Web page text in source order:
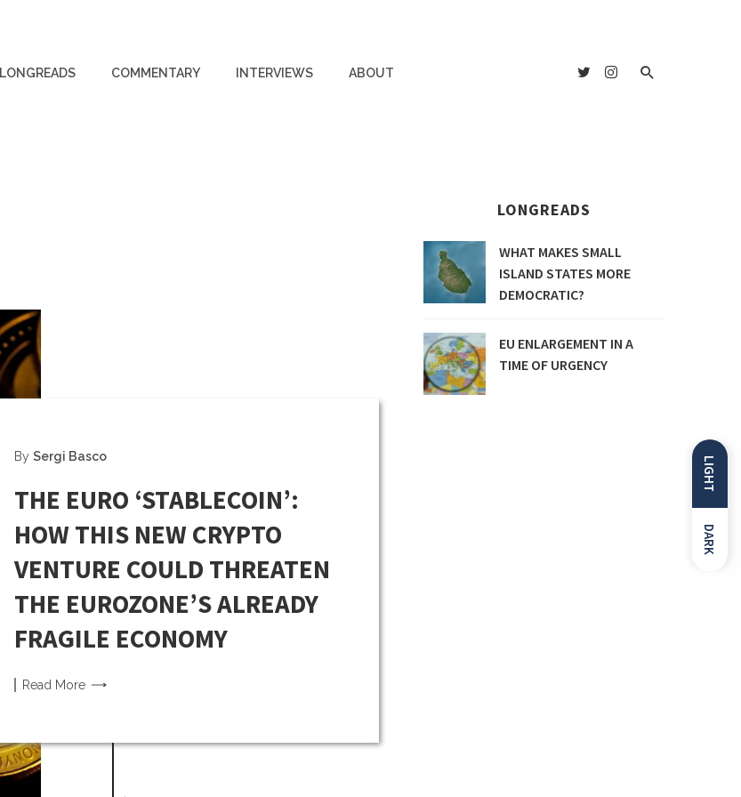
LIGHT
DARK
LONGREADS COMMENTARY INTERVIEWS ABOUT
By Sergi Basco
THE EURO ‘STABLECOIN’:
HOW THIS NEW CRYPTO
VENTURE COULD THREATEN
THE EUROZONE’S ALREADY
FRAGILE ECONOMY
Read More
LONGREADS
WHAT MAKES SMALL
ISLAND STATES MORE
DEMOCRATIC?
EU ENLARGEMENT IN A
TIME OF URGENCY